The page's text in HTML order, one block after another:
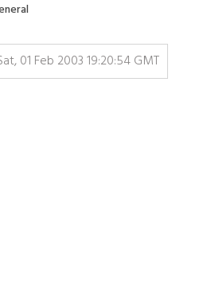
01 Feb 2003 19:20:54 GMT